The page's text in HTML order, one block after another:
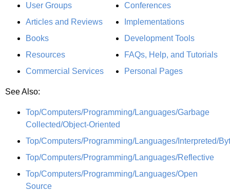
User Groups
Articles and Reviews
Books
Resources
Commercial Services
Conferences
Implementations
Development Tools
FAQs, Help, and Tutorials
Personal Pages
See Also:
Top/Computers/Programming/Languages/Garbage
Collected/Object-Oriented
Top/Computers/Programming/Languages/Interpreted/
Top/Computers/Programming/Languages/Reflective
Top/Computers/Programming/Languages/Open
Source